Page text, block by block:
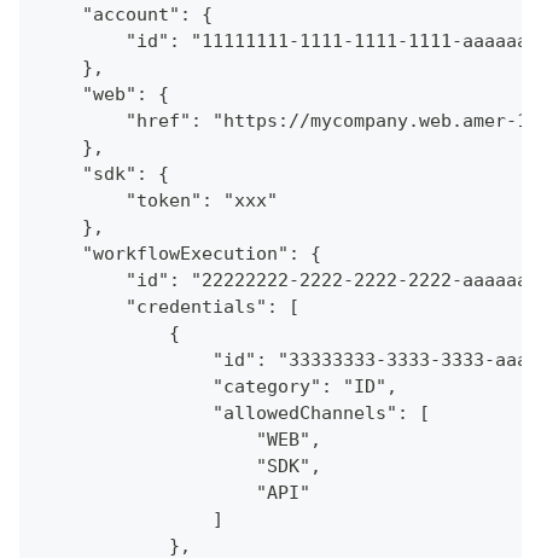
    "account": {
"id": "11111111-1111-1111-1111-
    },
    "web": {
"href": "https://mycompany.web.amer-
    },
    "sdk": {
        "token": "xxx"
    },
    "workflowExecution": {
"id": "22222222-2222-2222-2222-
        "credentials": [
            {
"id": "33333333-3333-3333-
                "category": "ID",
                "allowedChannels": [
                    "WEB",
                    "SDK",
                    "API"
                ]
            },